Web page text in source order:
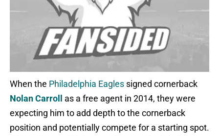
When the Philadelphia Eagles signed cornerback
Nolan Carroll
as a free agent in 2014, they were
expecting him to add depth to the cornerback
position and potentially compete for a starting spot.